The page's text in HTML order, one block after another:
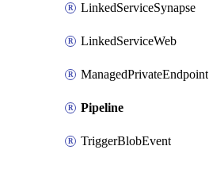
LinkedServiceSynapse
LinkedServiceWeb
ManagedPrivateEndpoint
Pipeline
TriggerBlobEvent